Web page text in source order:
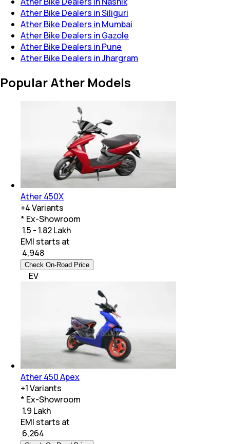
Ather Bike Dealers in Siliguri
Ather Bike Dealers in Mumbai
Ather Bike Dealers in Gazole
Ather Bike Dealers in Pune
Ather Bike Dealers in Jhargram
Popular Ather Models
Ather 450X
+4Variants
* Ex-Showroom
₹ 1.5 - 1.82 Lakh
EMI starts at
4,948
Check On-Road Price
EV
Ather 450 Apex
+1Variants
* Ex-Showroom
₹ 1.9 Lakh
EMI starts at
6,264